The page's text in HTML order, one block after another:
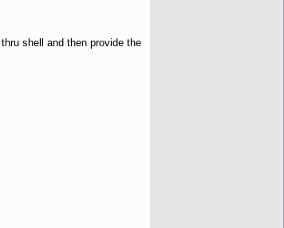
shell and then provide the